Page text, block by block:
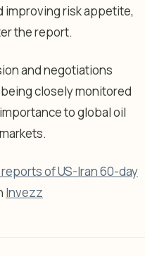
improving risk appetite,
the report.
and negotiations
closely monitored
to global oil
of US-Iran 60-day
Invezz